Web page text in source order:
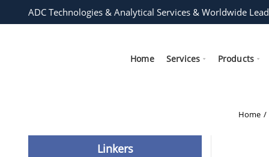
ADC Technologies & Analytical Services & Worldwide
Home Services Products
Home
Linkers